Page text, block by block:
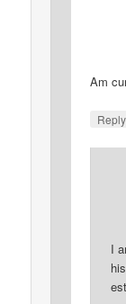
Am
Reply
I